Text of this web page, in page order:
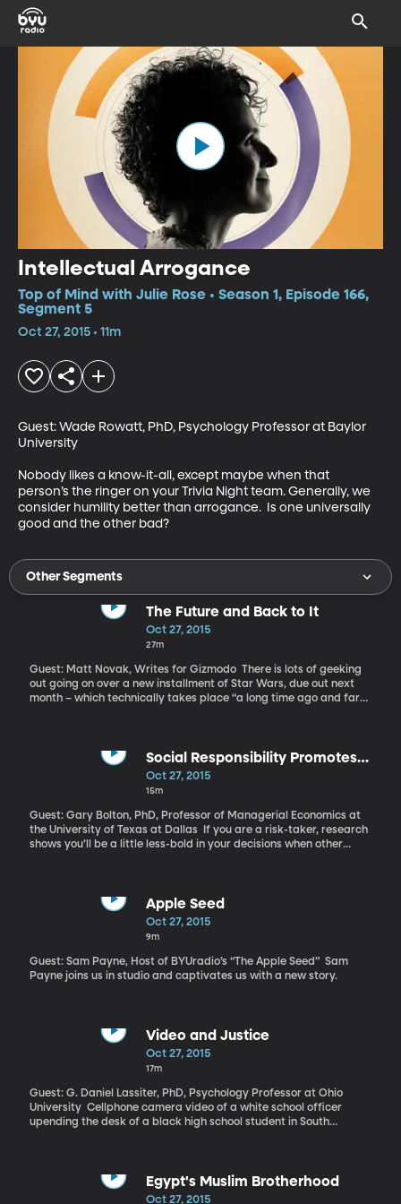
Intellectual Arrogance
Top of Mind with Julie Rose • Season 1, Episode 166,
Segment 5
Oct 27, 2015 • 11m
Guest: Wade Rowatt, PhD, Psychology Professor at Baylor
University
Nobody likes a know-it-all, except maybe when that
person’s the ringer on your Trivia Night team. Generally, we
consider humility better than arrogance.  Is one universally
good and the other bad?
Other Segments
The Future and Back to It
Oct 27, 2015
27m
Guest: Matt Novak, Writes for Gizmodo There is lots of geeking
out going on over a new installment of Star Wars, due out next
month – which technically takes place “a long time ago and far
installment of the film franchise. In 1985, the movie envisioned a
world 30 years in the future where cars and skateboards flew,
clothes and shoes automatically adjusted to fit and a thumbprint
Social Responsibility Promotes
Conservative Risk Behavior
Oct 27, 2015
15m
Guest: Gary Bolton, PhD, Professor of Managerial Economics at
the University of Texas at Dallas If you are a risk-taker, research
shows you’ll be a little less-bold in your decisions when other
Apple Seed
Oct 27, 2015
9m
Guest: Sam Payne, Host of BYUradio’s “The Apple Seed” Sam
Payne joins us in studio and captivates us with a new story.
Video and Justice
Oct 27, 2015
17m
Guest: G. Daniel Lassiter, PhD, Psychology Professor at Ohio
University Cellphone camera video of a white school officer
upending the desk of a black high school student in South
country are getting federal grants to equip officers with body
cameras. Hundreds of jurisdictions already require interrogations
Egypt's Muslim Brotherhood
Oct 27, 2015